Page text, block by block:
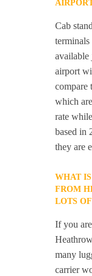
Cab
available
airport
compare
which
rate
based in
they are
WHAT
FROM
LOTS
If you
many
carrier